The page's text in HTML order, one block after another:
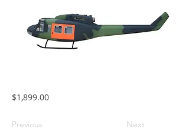
$1,899.00
Previous Next